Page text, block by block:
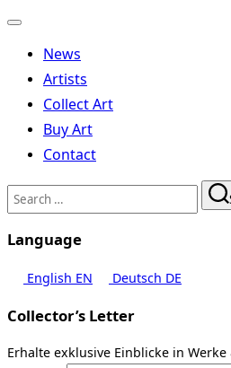
Toggle
navigationNews
Artists
Collect Art
Buy Art
Contact
Search
for:
Language
English EN Deutsch DE
Collector’s Letter
Erhalte exklusive Einblicke in